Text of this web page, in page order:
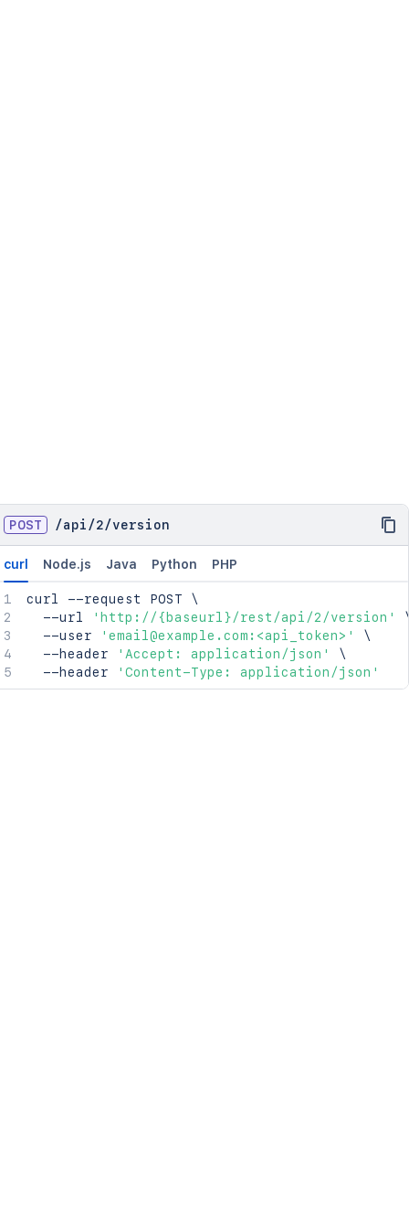
POST /api /2/version
curl Node.js Java Python PHP
curl --request POST \
  --url
'http://{baseurl}/rest/api/2/version'
  --user
'email@example.com:<api_token>'
\
  --header
'Accept: application/json'
\
  --header
'Content-Type: application/json'